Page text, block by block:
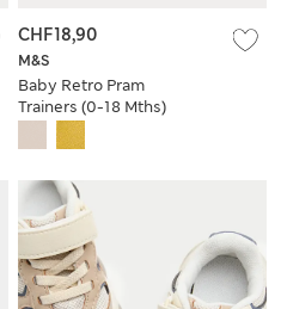
M&S
Baby Retro Pram
Trainers (0-18 Mths)
CHF18,90